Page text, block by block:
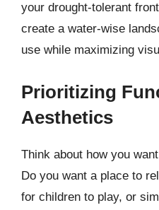
your drought-tolerant
create a water-wise
use while maximizing
Prioritizing
Aesthetics
Think about how you
Do you want a place to
for children to play, or